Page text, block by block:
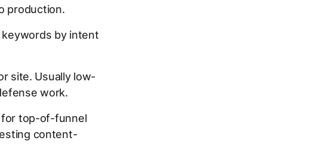
production.
by intent
site. Usually low-
work.
for top-of-funnel
content-